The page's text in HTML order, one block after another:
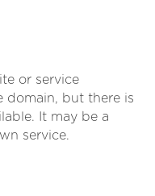
or service
domain, but there is
It may be a
service.